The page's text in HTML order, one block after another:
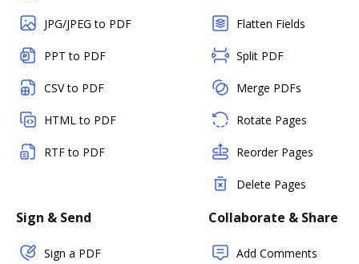
JPG/JPEG to PDF
PPT to PDF
CSV to PDF
HTML to PDF
RTF to PDF
Flatten Fields
Split PDF
Merge PDFs
Rotate Pages
Reorder Pages
Delete Pages
Sign & Send
Sign a PDF
Collaborate & Share
Add Comments